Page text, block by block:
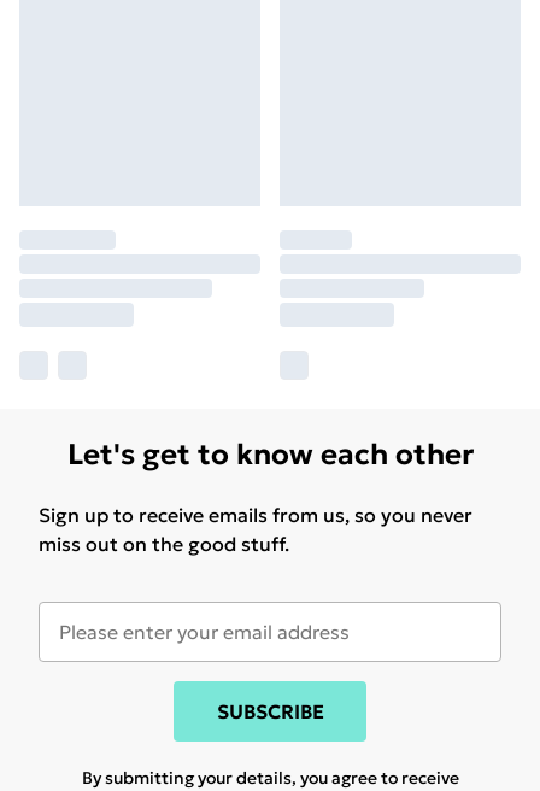
Let's get to know each other
Sign up to receive emails from us, so you never
miss out on the good stuff.
SUBSCRIBE
By submitting your details, you agree to receive